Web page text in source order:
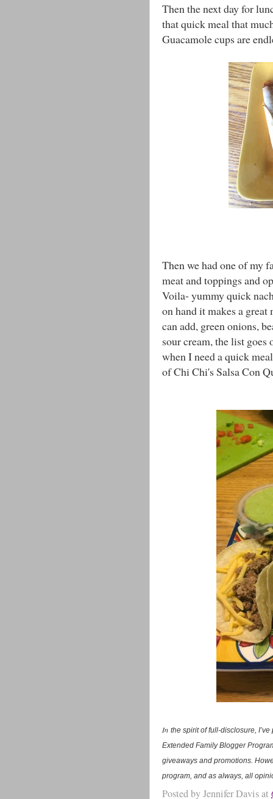
Then the next day for
that quick meal that
Guacamole cups are
Then we had one of my
meat and toppings and
Voila- yummy quick
on hand it makes a great
can add, green onions,
sour cream, the list
when I need a quick
of Chi Chi's Salsa Con
In the spirit of full-disclosure,
Extended Family Blogger
giveaways and promotions.
program, and as always, all
Posted byJennifer Davisat